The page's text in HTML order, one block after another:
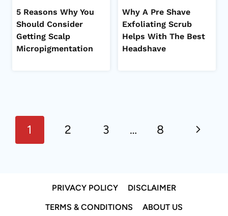
5 Reasons Why You
Should Consider
Getting Scalp
Micropigmentation
Why A Pre Shave
Exfoliating Scrub
Helps With The Best
Headshave
navigation
1 2 3 … 8
Next
PRIVACY POLICY
DISCLAIMER
TERMS & CONDITIONS
ABOUT US